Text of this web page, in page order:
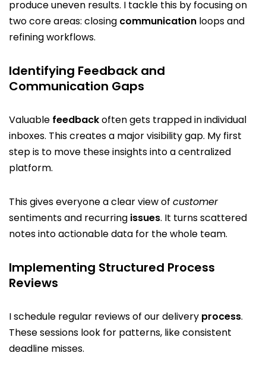
produce uneven results. I tackle this by focusing on
two core areas: closing communication loops and
refining workflows.
Identifying Feedback and
Communication Gaps
Valuable feedbackoften gets trapped in individual
inboxes. This creates a major visibility gap. My first
step is to move these insights into a centralized
platform.
This gives everyone a clear view of customer
sentiments and recurring issues. It turns scattered
notes into actionable data for the whole team.
Implementing Structured Process
Reviews
I schedule regular reviews of our delivery process.
These sessions look for patterns, like consistent
deadline misses.